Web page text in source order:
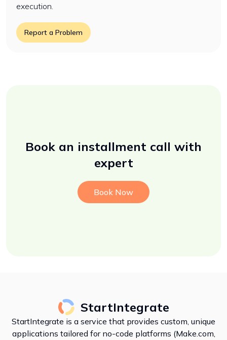
execution.
Report a Problem
Book an installment call with
expert
Book Now
StartIntegrate
StartIntegrate is a service that provides custom, unique
applications tailored for no-code platforms (Make.com,